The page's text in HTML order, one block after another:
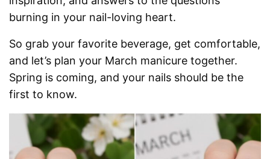
burning in your nail-loving heart.
So grab your favorite beverage, get comfortable,
and let’s plan your March manicure together.
Spring is coming, and your nails should be the
first to know.